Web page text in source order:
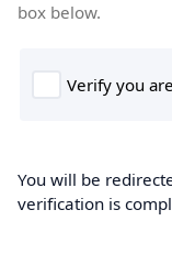
box below.
You will be
verification is